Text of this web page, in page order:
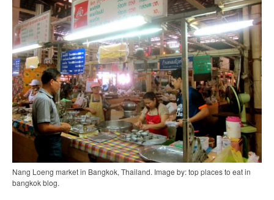
Nang Loeng market in Bangkok, Thailand. Image by: top places to eat in
bangkok blog.